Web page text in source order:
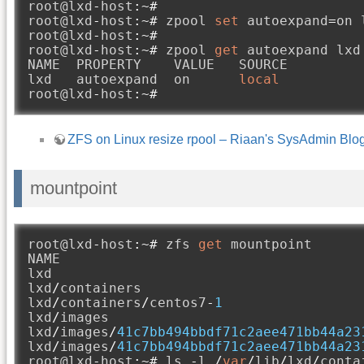
root@lxd - host :~#
root@lxd - host :~# zpool set autoexpand=on
root@lxd - host :~#
root@lxd - host :~# zpool get
autoexpand lxd
NAME  PROPERTY    VALUE   SOURCE
lxd   autoexpand  on local
root@lxd - host :~#
ZFS on Linux resize rpool – Riaan's SysAdmin
mountpoint
root@lxd - host :~# zfs get
mountpoint
NAME
lxd
lxd /containers
lxd /containers /centos7- 1
lxd /images
lxd /images /
lxd /images /